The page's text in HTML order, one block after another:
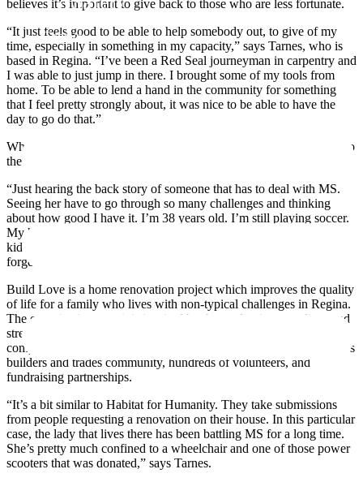
Contact
believes it’s important to give back to those who are less fortunate.
“It just feels good to be able to help somebody out, to give of my
time, especially in something in my capacity,” says Tarnes, who is
based in Regina. “I’ve been a Red Seal journeyman in carpentry and
I was able to just jump in there. I brought some of my tools from
home. To be able to lend a hand in the community for something
that I feel pretty strongly about, it was nice to be able to have the
day to go do that.”
Why does he feel so strongly about the importance of giving back to
the community?
“Just hearing the back story of someone that has to deal with MS.
Seeing her have to go through so many challenges and thinking
about how good I have it. I’m 38 years old. I’m still playing soccer.
My health is good. My wife’s health is good. I have four healthy
kids. I don’t have to deal with any of that. Sometimes it’s easy to
forget how easy we have it, I think.”
Build Love is a home renovation project which improves the quality
of life for a family who lives with non-typical challenges in Regina.
The organization says it is inspired by the goal to improve lives and
strengthen community through meaningful acts of empathy,
compassion, and collaboration. The project is supported by Regina’s
builders and trades community, hundreds of volunteers, and
fundraising partnerships.
“It’s a bit similar to Habitat for Humanity. They take submissions
from people requesting a renovation on their house. In this particular
case, the lady that lives there has been battling MS for a long time.
She’s pretty much confined to a wheelchair and one of those power
scooters that was donated,” says Tarnes.